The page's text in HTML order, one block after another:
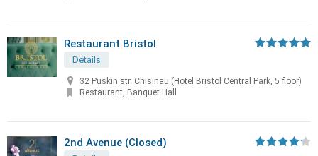
Restaurant Bristol
Details
32 Puskin str. Chisinau (Hotel Bristol Central Park, 5 floor)
Restaurant, Banquet Hall
2nd Avenue (Closed)